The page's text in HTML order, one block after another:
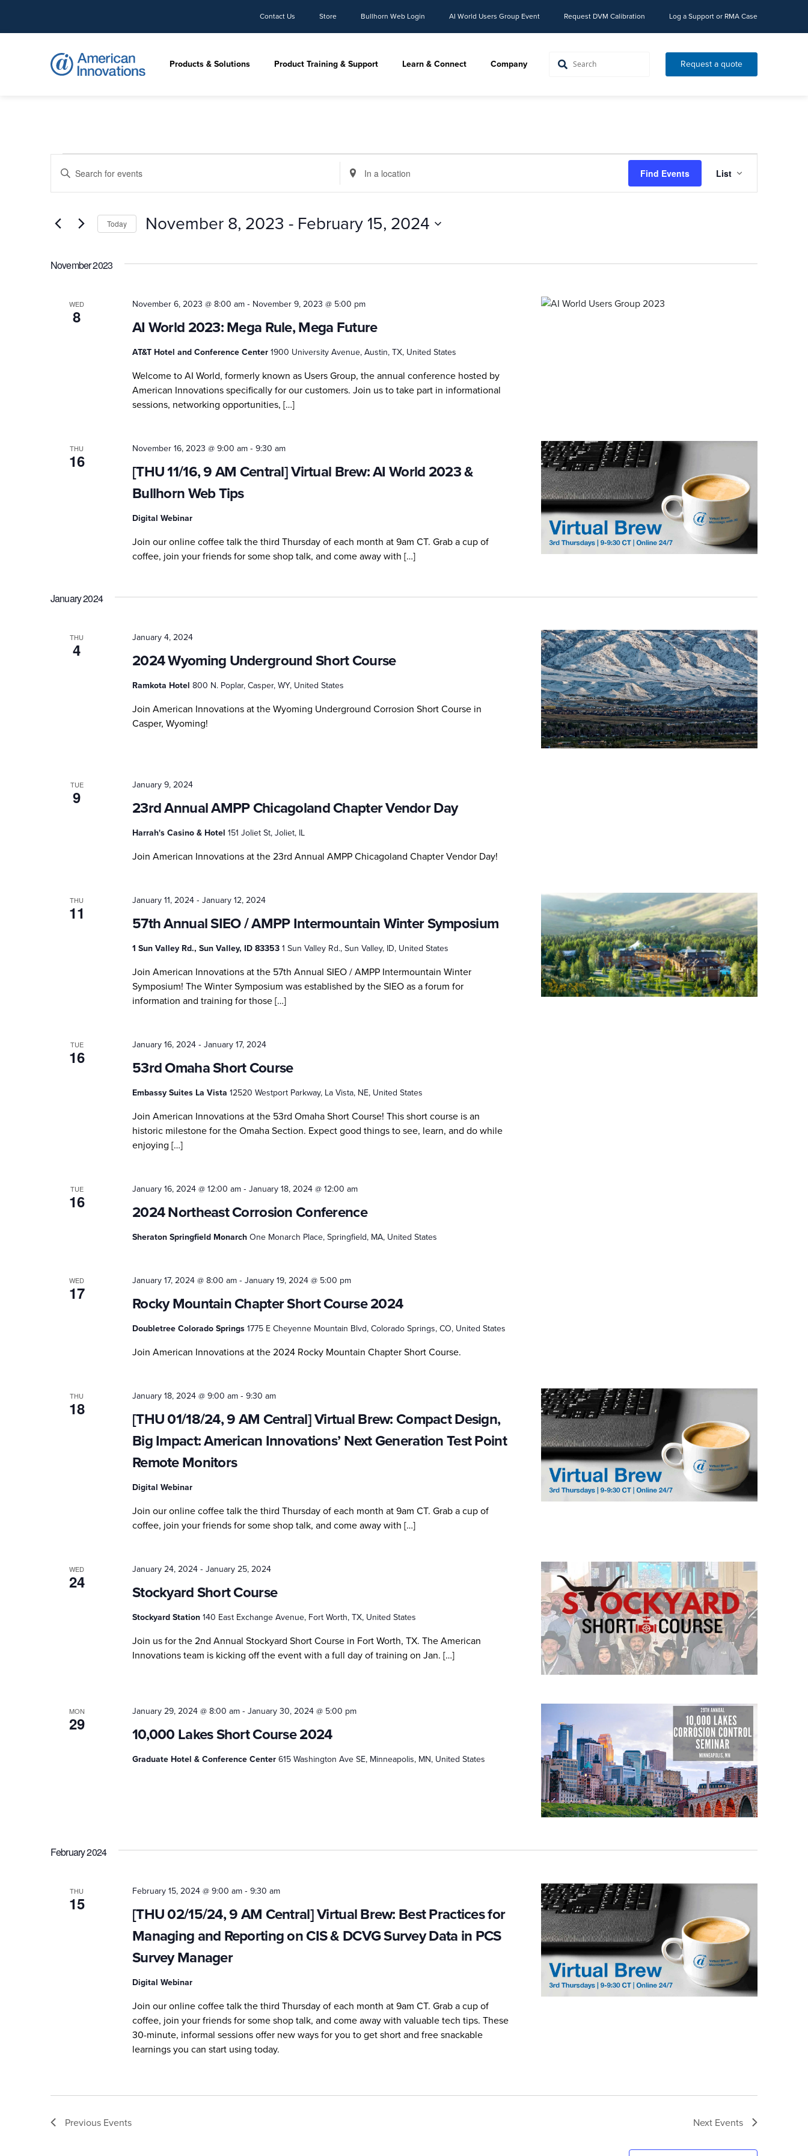
Contact Us Store Bullhorn Web Login AI World Users Group Event Request DVM Calibration Log a Support or RMA Case
Products & Solutions Product Training & Support Learn & Connect Company Request a quote
Events
Events
Search
and
Views
Navigation
Enter
Keyword.
Search
Events
Enter
Location.
Search
Events
Find Events Event
Views
Navigation
List
Today November 8, 2023 - February 15, 2024
November 2023
WED
8 AI World 2023: Mega Rule, Mega Future
November 6, 2023 @ 8:00 am- November 9, 2023 @ 5:00 pm
AT&T Hotel and Conference Center1900 University Avenue, Austin, TX, United States
Welcome to AI World, formerly known as Users Group, the annual conference hosted by
American Innovations specifically for our customers. Join us to take part in informational
sessions, networking opportunities, […]
THU
16
[THU 11/16, 9 AM Central] Virtual Brew: AI World 2023 &
Bullhorn Web Tips
November 16, 2023 @ 9:00 am- 9:30 am
Digital Webinar
Join our online coffee talk the third Thursday of each month at 9am CT. Grab a cup of
coffee, join your friends for some shop talk, and come away with […]
January 2024
THU
4 2024 Wyoming Underground Short Course
January 4, 2024
Ramkota Hotel 800 N. Poplar, Casper, WY, United States
Join American Innovations at the Wyoming Underground Corrosion Short Course in
Casper, Wyoming!
TUE
9 23rd Annual AMPP Chicagoland Chapter Vendor Day
January 9, 2024
Harrah's Casino & Hotel 151 Joliet St, Joliet, IL
Join American Innovations at the 23rd Annual AMPP Chicagoland Chapter Vendor Day!
THU
11 57th Annual SIEO / AMPP Intermountain Winter Symposium
January 11, 2024- January 12, 2024
1 Sun Valley Rd., Sun Valley, ID 833531 Sun Valley Rd., Sun Valley, ID, United States
Join American Innovations at the 57th Annual SIEO / AMPP Intermountain Winter
Symposium! The Winter Symposium was established by the SIEO as a forum for
information and training for those […]
TUE
16 53rd Omaha Short Course
January 16, 2024- January 17, 2024
Embassy Suites La Vista 12520 Westport Parkway, La Vista, NE, United States
Join American Innovations at the 53rd Omaha Short Course! This short course is an
historic milestone for the Omaha Section. Expect good things to see, learn, and do while
enjoying […]
TUE
16 2024 Northeast Corrosion Conference
January 16, 2024 @ 12:00 am- January 18, 2024 @ 12:00 am
Sheraton Springfield MonarchOne Monarch Place, Springfield, MA, United States
WED
17 Rocky Mountain Chapter Short Course 2024
January 17, 2024 @ 8:00 am- January 19, 2024 @ 5:00 pm
Doubletree Colorado Springs1775 E Cheyenne Mountain Blvd, Colorado Springs, CO, United States
Join American Innovations at the 2024 Rocky Mountain Chapter Short Course.
THU
18
[THU 01/18/24, 9 AM Central] Virtual Brew: Compact Design,
Big Impact: American Innovations’ Next Generation Test Point
Remote Monitors
January 18, 2024 @ 9:00 am- 9:30 am
Digital Webinar
Join our online coffee talk the third Thursday of each month at 9am CT. Grab a cup of
coffee, join your friends for some shop talk, and come away with […]
WED
24 Stockyard Short Course
January 24, 2024- January 25, 2024
Stockyard Station140 East Exchange Avenue, Fort Worth, TX, United States
Join us for the 2nd Annual Stockyard Short Course in Fort Worth, TX. The American
Innovations team is kicking off the event with a full day of training on Jan. […]
MON
29 10,000 Lakes Short Course 2024
January 29, 2024 @ 8:00 am- January 30, 2024 @ 5:00 pm
Graduate Hotel & Conference Center615 Washington Ave SE, Minneapolis, MN, United States
February 2024
THU
15
[THU 02/15/24, 9 AM Central] Virtual Brew: Best Practices for
Managing and Reporting on CIS & DCVG Survey Data in PCS
Survey Manager
February 15, 2024 @ 9:00 am- 9:30 am
Digital Webinar
Join our online coffee talk the third Thursday of each month at 9am CT. Grab a cup of
coffee, join your friends for some shop talk, and come away with valuable tech tips. These
30-minute, informal sessions offer new ways for you to get short and free snackable
learnings you can start using today.
Previous Events Next Events